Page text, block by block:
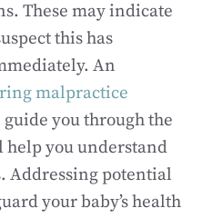
These may indicate
this has
An
malpractice
guide you through the
help you understand
Addressing potential
your baby’s health